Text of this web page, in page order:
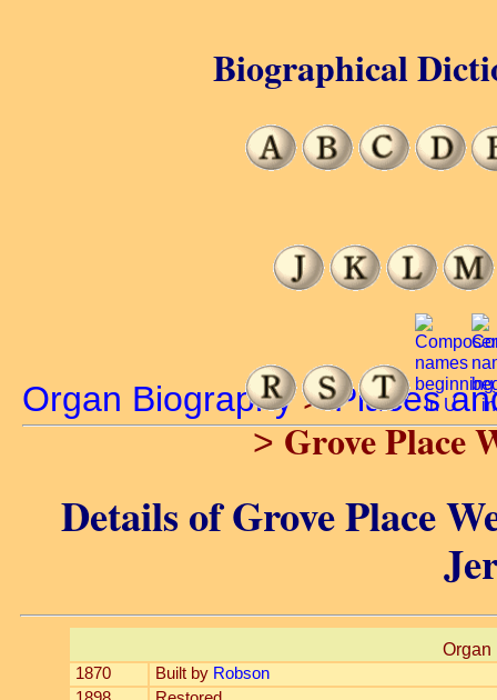
Organ Biography>Places
> Grove Place
Details of Grove Place
Organ
1870 Built by Robson
Biographical